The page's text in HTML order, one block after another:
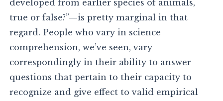
developed from earlier species of animals,
true or false?”—is pretty marginal in that
regard. People who vary in science
comprehension, we’ve seen, vary
correspondingly in their ability to answer
questions that pertain to their capacity to
recognize and give effect to valid empirical